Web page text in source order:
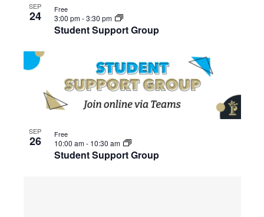
SEP
24
Student Support Group
3:00 pm-3:30 pm
Free
SEP
26
Student Support Group
10:00 am- 10:30 am
Free